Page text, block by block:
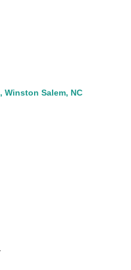
Winston Salem NC